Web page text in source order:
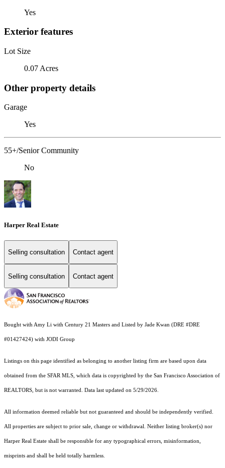
Yes
Exterior features
Lot Size
0.07 Acres
Other property details
Garage
Yes
55+/Senior Community
No
Harper Real Estate
Selling consultation Contact agent
Selling consultation Contact agent
Bought with Amy Li with Century 21 Masters and Listed by Jade Kwan (DRE #DRE
#01427424) with JODI Group
Listings on this page identified as belonging to another listing firm are based upon data
obtained from the SFAR MLS, which data is copyrighted by the San Francisco Association of
REALTORS, but is not warranted. Data last updated on 5/29/2026.
All information deemed reliable but not guaranteed and should be independently verified.
All properties are subject to prior sale, change or withdrawal. Neither listing broker(s) nor
Harper Real Estate shall be responsible for any typographical errors, misinformation,
misprints and shall be held totally harmless.